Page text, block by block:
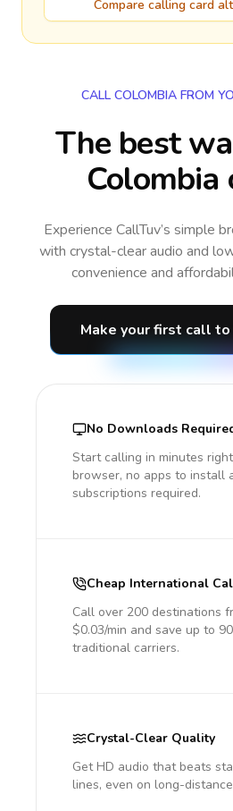
Compare calling card
CALL COLOMBIA FROM
The best
Colombia
Experience CallTuv’s simple
with crystal-clear audio and
convenience and
Make your first call to
No Downloads
Start calling in minutes
browser, no apps to install
subscriptions required.
Cheap International
Call over 200 destinations
$0.03/min and save up to
traditional carriers.
Crystal-Clear Quality
Get HD audio that beats
lines, even on long-